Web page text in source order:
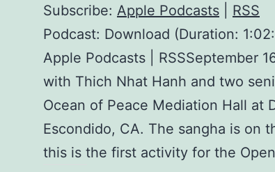
Subscribe: Apple Podcasts
RSS
Podcast: Download (Duration:
Apple Podcasts | RSSSeptember
with Thich Nhat Hanh and two
Ocean of Peace Mediation Hall at
Escondido, CA. The sangha is on
this is the first activity for the